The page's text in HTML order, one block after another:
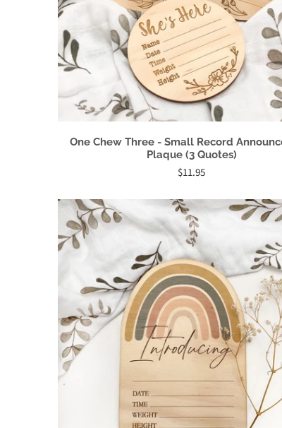
One Chew Three - Small Record
Plaque (3 Quotes)
$11.95